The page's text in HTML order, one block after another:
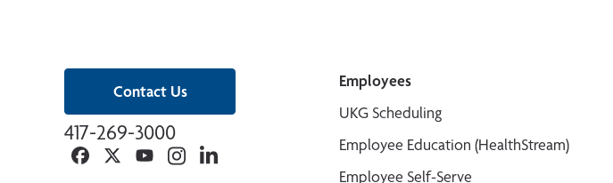
Contact Us
417-269-3000
Facebook
TwitterYouTubeInstagramLinkedin
Employees
UKG Scheduling
Employee Education (HealthStream)
Employee Self-Serve